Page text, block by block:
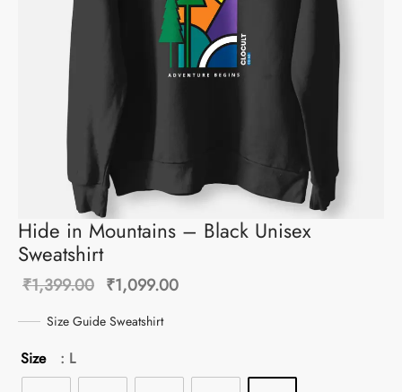
Hide in Mountains – Black Unisex
Sweatshirt
₹1,399.00 Original
price was:
₹1,099.00
Size Guide Sweatshirt
Size : L